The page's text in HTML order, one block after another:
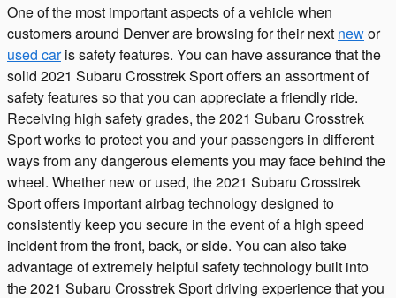
One of the most important aspects of a vehicle when
customers around Denver are browsing for their next newor
used caris safety features. You can have assurance that the
solid 2021 Subaru Crosstrek Sport offers an assortment of
safety features so that you can appreciate a friendly ride.
Receiving high safety grades, the 2021 Subaru Crosstrek
Sport works to protect you and your passengers in different
ways from any dangerous elements you may face behind the
wheel. Whether new or used, the 2021 Subaru Crosstrek
Sport offers important airbag technology designed to
consistently keep you secure in the event of a high speed
incident from the front, back, or side. You can also take
advantage of extremely helpful safety technology built into
the 2021 Subaru Crosstrek Sport driving experience that you